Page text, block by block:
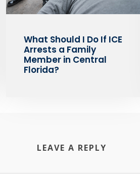
What Should I Do If ICE
Arrests a Family
Member in Central
Florida?
LEAVE A REPLY